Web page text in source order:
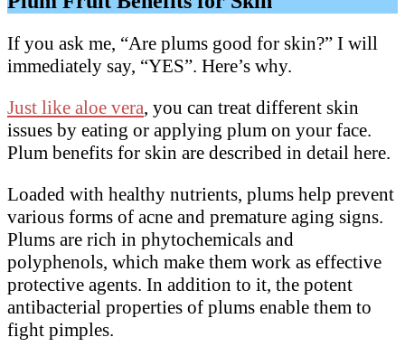
If you ask me, “Are plums good for skin?” I will
immediately say, “YES”. Here’s why.
Just like aloe vera, you can treat different skin
issues by eating or applying plum on your face.
Plum benefits for skin are described in detail here.
Loaded with healthy nutrients, plums help prevent
various forms of acne and premature aging signs.
Plums are rich in phytochemicals and
polyphenols, which make them work as effective
protective agents. In addition to it, the potent
antibacterial properties of plums enable them to
fight pimples.